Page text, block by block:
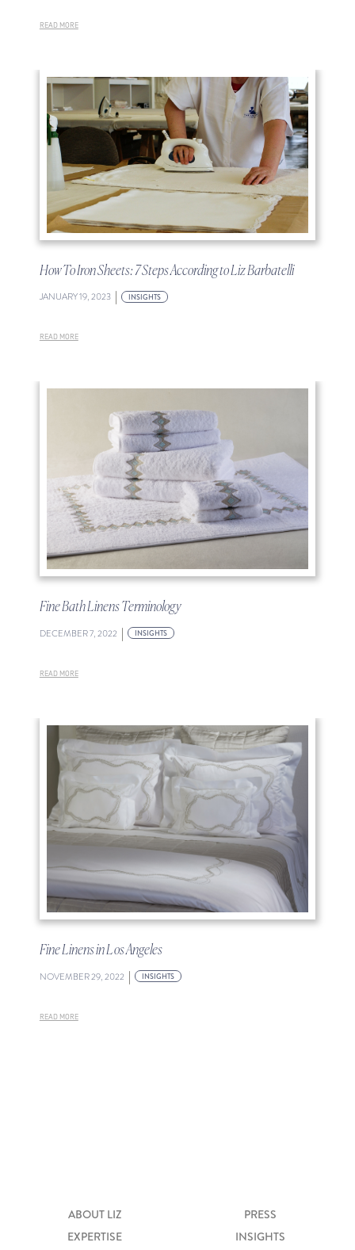
READ MORE
How To Iron Sheets: 7 Steps According to Liz Barbatelli
JANUARY 19, 2023 | INSIGHTS
READ MORE
Fine Bath Linens Terminology
DECEMBER 7, 2022 | INSIGHTS
READ MORE
Fine Linens in Los Angeles
NOVEMBER 29, 2022 | INSIGHTS
READ MORE
ABOUT LIZ
EXPERTISE
PRESS
INSIGHTS